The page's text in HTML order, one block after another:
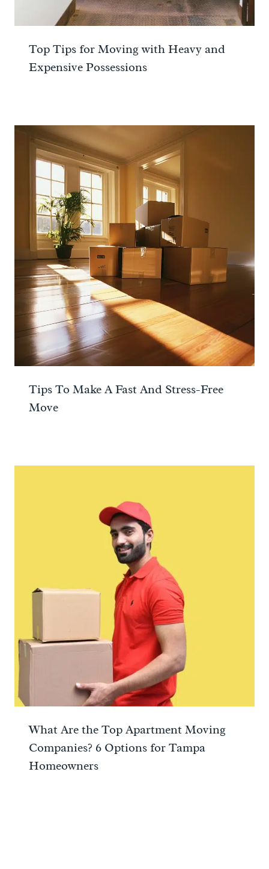
Top Tips for Moving with Heavy and
Expensive Possessions
Tips To Make A Fast And Stress-Free
Move
What Are the Top Apartment Moving
Companies? 6 Options for Tampa
Homeowners